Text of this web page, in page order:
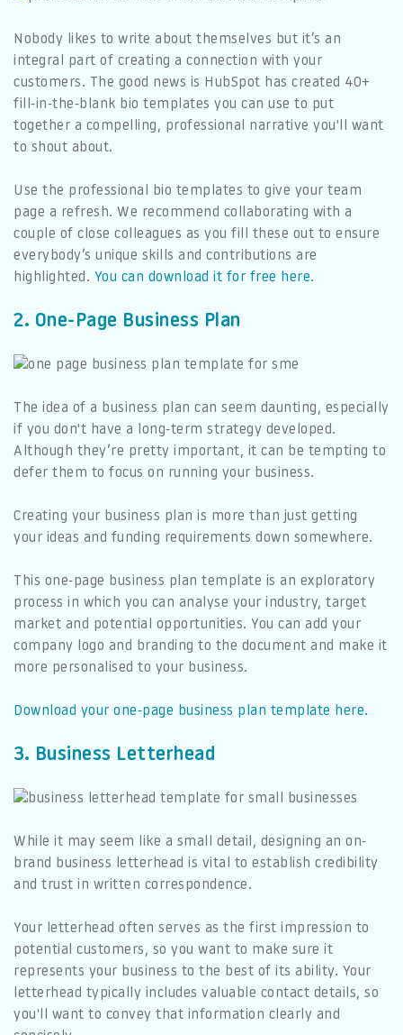
Nobody likes to write about themselves but it’s an
integral part of creating a connection with your
customers. The good news is HubSpot has created 40+
fill-in-the-blank bio templates you can use to put
together a compelling, professional narrative you'll want
to shout about.
Use the professional bio templates to give your team
page a refresh. We recommend collaborating with a
couple of close colleagues as you fill these out to ensure
everybody’s unique skills and contributions are
highlighted. You can download it for free here.
2. One-Page Business Plan
The idea of a business plan can seem daunting, especially
if you don't have a long-term strategy developed.
Although they’re pretty important, it can be tempting to
defer them to focus on running your business.
Creating your business plan is more than just getting
your ideas and funding requirements down somewhere.
This one-page business plan template is an exploratory
process in which you can analyse your industry, target
market and potential opportunities. You can add your
company logo and branding to the document and make it
more personalised to your business.
Download your one-page business plan template here.
3. Business Letterhead
While it may seem like a small detail, designing an on-
brand business letterhead is vital to establish credibility
and trust in written correspondence.
Your letterhead often serves as the first impression to
potential customers, so you want to make sure it
represents your business to the best of its ability. Your
letterhead typically includes valuable contact details, so
you'll want to convey that information clearly and